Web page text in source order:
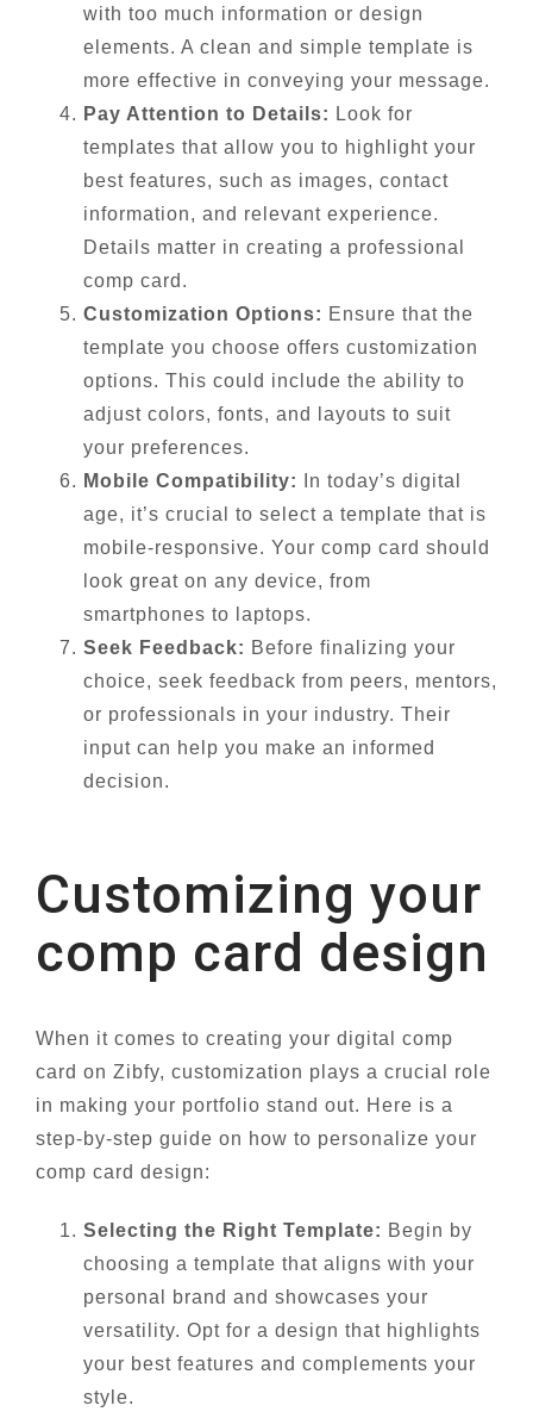
with too much information or design
elements. A clean and simple template is
more effective in conveying your message.
Pay Attention to Details: Look for
templates that allow you to highlight your
best features, such as images, contact
information, and relevant experience.
Details matter in creating a professional
comp card.
Customization Options: Ensure that the
template you choose offers customization
options. This could include the ability to
adjust colors, fonts, and layouts to suit
your preferences.
Mobile Compatibility:
In today’s digital
age, it’s crucial to select a template that is
mobile-responsive. Your comp card should
look great on any device, from
smartphones to laptops.
Seek Feedback: Before finalizing your
choice, seek feedback from peers, mentors,
or professionals in your industry. Their
input can help you make an informed
decision.
Customizing your
comp card design
When it comes to creating your digital comp
card on Zibfy, customization plays a crucial role
in making your portfolio stand out. Here is a
step-by-step guide on how to personalize your
comp card design:
Selecting the Right Template: Begin by
choosing a template that aligns with your
personal brand and showcases your
versatility. Opt for a design that highlights
your best features and complements your
style.